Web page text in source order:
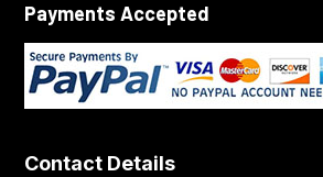
Payments Accepted
Contact Details